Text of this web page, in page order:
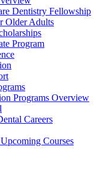
Dentistry Fellowship
Older Adults
Program
Programs Overview
Careers
Courses